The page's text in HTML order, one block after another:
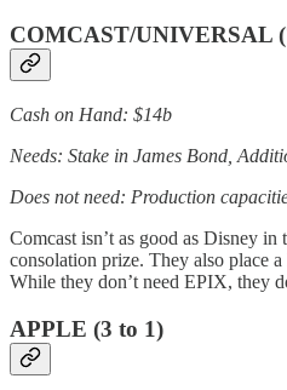
COMCAST/UNIVERSAL
Cash on Hand: $14b
Needs: Stake in James Bond,
Does not need: Production
Comcast isn’t as good as Disney
consolation prize. They also place
While they don’t need EPIX, they
APPLE (3 to 1)